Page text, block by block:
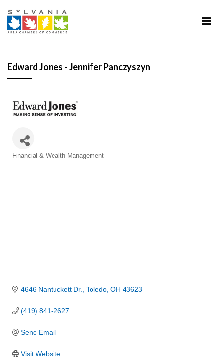
Edward Jones - Jennifer Panczyszyn
Categories
Financial & Wealth Management
4646 Nantuckett Dr. Toledo OH 43623
(419) 841-2627
Send Email
Visit Website